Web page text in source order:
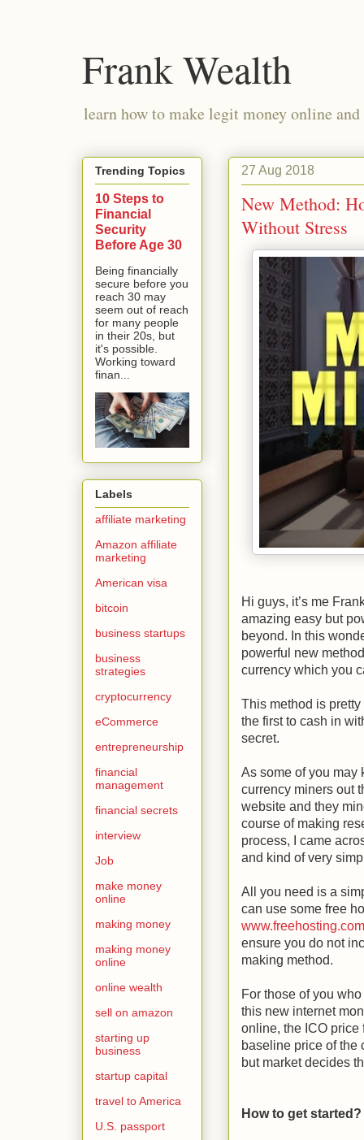
Frank Wealth
learn how to make legit money online
27 Aug 2018
New Method:
Without Stress
Hi guys, it’s me
amazing easy but
beyond. In this
powerful new
currency which you
This method is
the first to cash in
secret.
As some of you may
currency miners out
website and they
course of making
process, I came
and kind of very
All you need is a
can use some free
www.freehosting.com
ensure you do not
making method.
For those of you
this new internet
online, the ICO price
baseline price of the
but market decides
How to get started?
Trending Topics
10 Steps to
Financial
Security
Before Age 30
Being financially
secure before you
reach 30 may
seem out of reach
for many people
in their 20s, but
it's possible.
Working toward
finan...
Labels
affiliate marketing
Amazon affiliate
marketing
American visa
bitcoin
business startups
business
strategies
cryptocurrency
eCommerce
entrepreneurship
financial
management
financial secrets
interview
Job
make money
online
making money
making money
online
online wealth
sell on amazon
starting up
business
startup capital
travel to America
U.S. passport